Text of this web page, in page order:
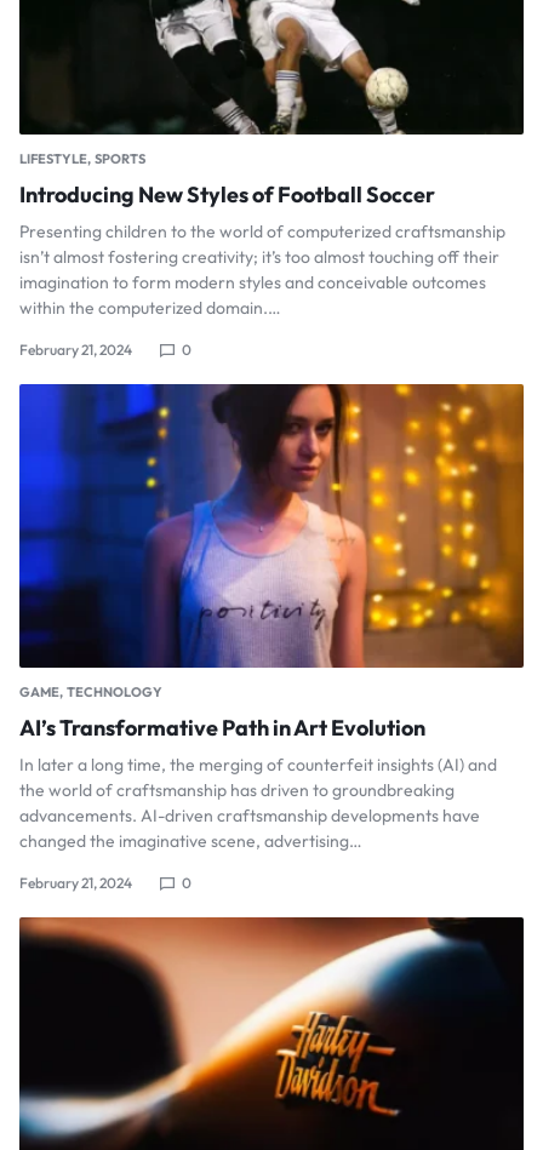
LIFESTYLE SPORTS
Introducing New Styles of Football Soccer
Presenting children to the world of computerized craftsmanship
isn’t almost fostering creativity; it’s too almost touching off their
imagination to form modern styles and conceivable outcomes
within the computerized domain.…
February 21, 2024 0
GAME TECHNOLOGY
AI’s Transformative Path in Art Evolution
In later a long time, the merging of counterfeit insights (AI) and
the world of craftsmanship has driven to groundbreaking
advancements. AI-driven craftsmanship developments have
changed the imaginative scene, advertising…
February 21, 2024 0